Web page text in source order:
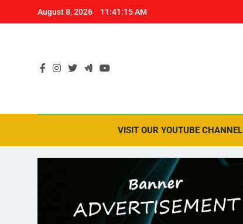
August 8, 2026 11:41:16 AM
VISIT OUR YOUTUBE CHANNEL